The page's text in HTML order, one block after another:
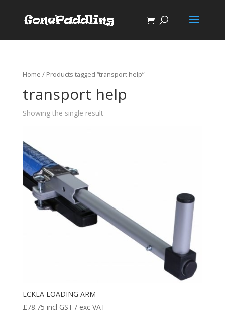
Home / Products tagged “transport help”
transport help
Showing the single result
ECKLA LOADING ARM
£78.75 incl GST / exc VAT